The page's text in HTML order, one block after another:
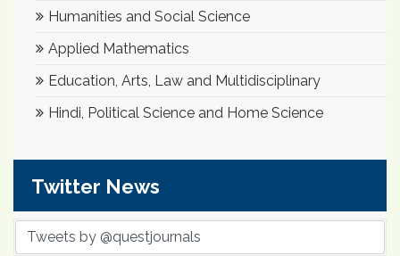
Humanities and Social Science
Applied Mathematics
Education, Arts, Law and Multidisciplinary
Hindi, Political Science and Home Science
Twitter News
Tweets by @questjournals